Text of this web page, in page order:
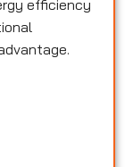
efficiency